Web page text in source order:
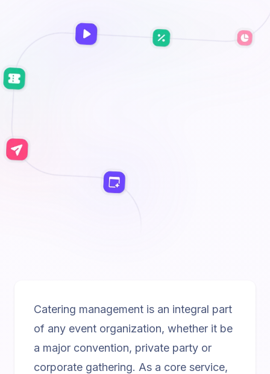
Catering management is an integral part
of any event organization, whether it be
a major convention, private party or
corporate gathering. As a core service,